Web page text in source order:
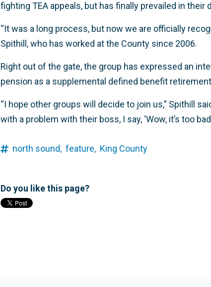
fighting TEA appeals, but has finally prevailed in
“It was a long process, but now we are officially
Spithill, who has worked at the County since 2006.
Right out of the gate, the group has expressed an
pension as a supplemental defined benefit
“I hope other groups will decide to join us,” Spithill
with a problem with their boss, I say, ‘Wow, it’s too
north sound, feature, King County
Do you like this page?